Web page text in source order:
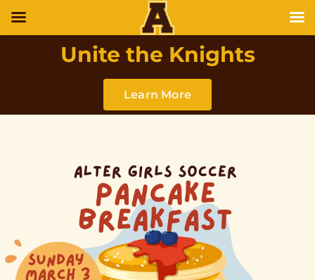
Unite the Knights
Learn More